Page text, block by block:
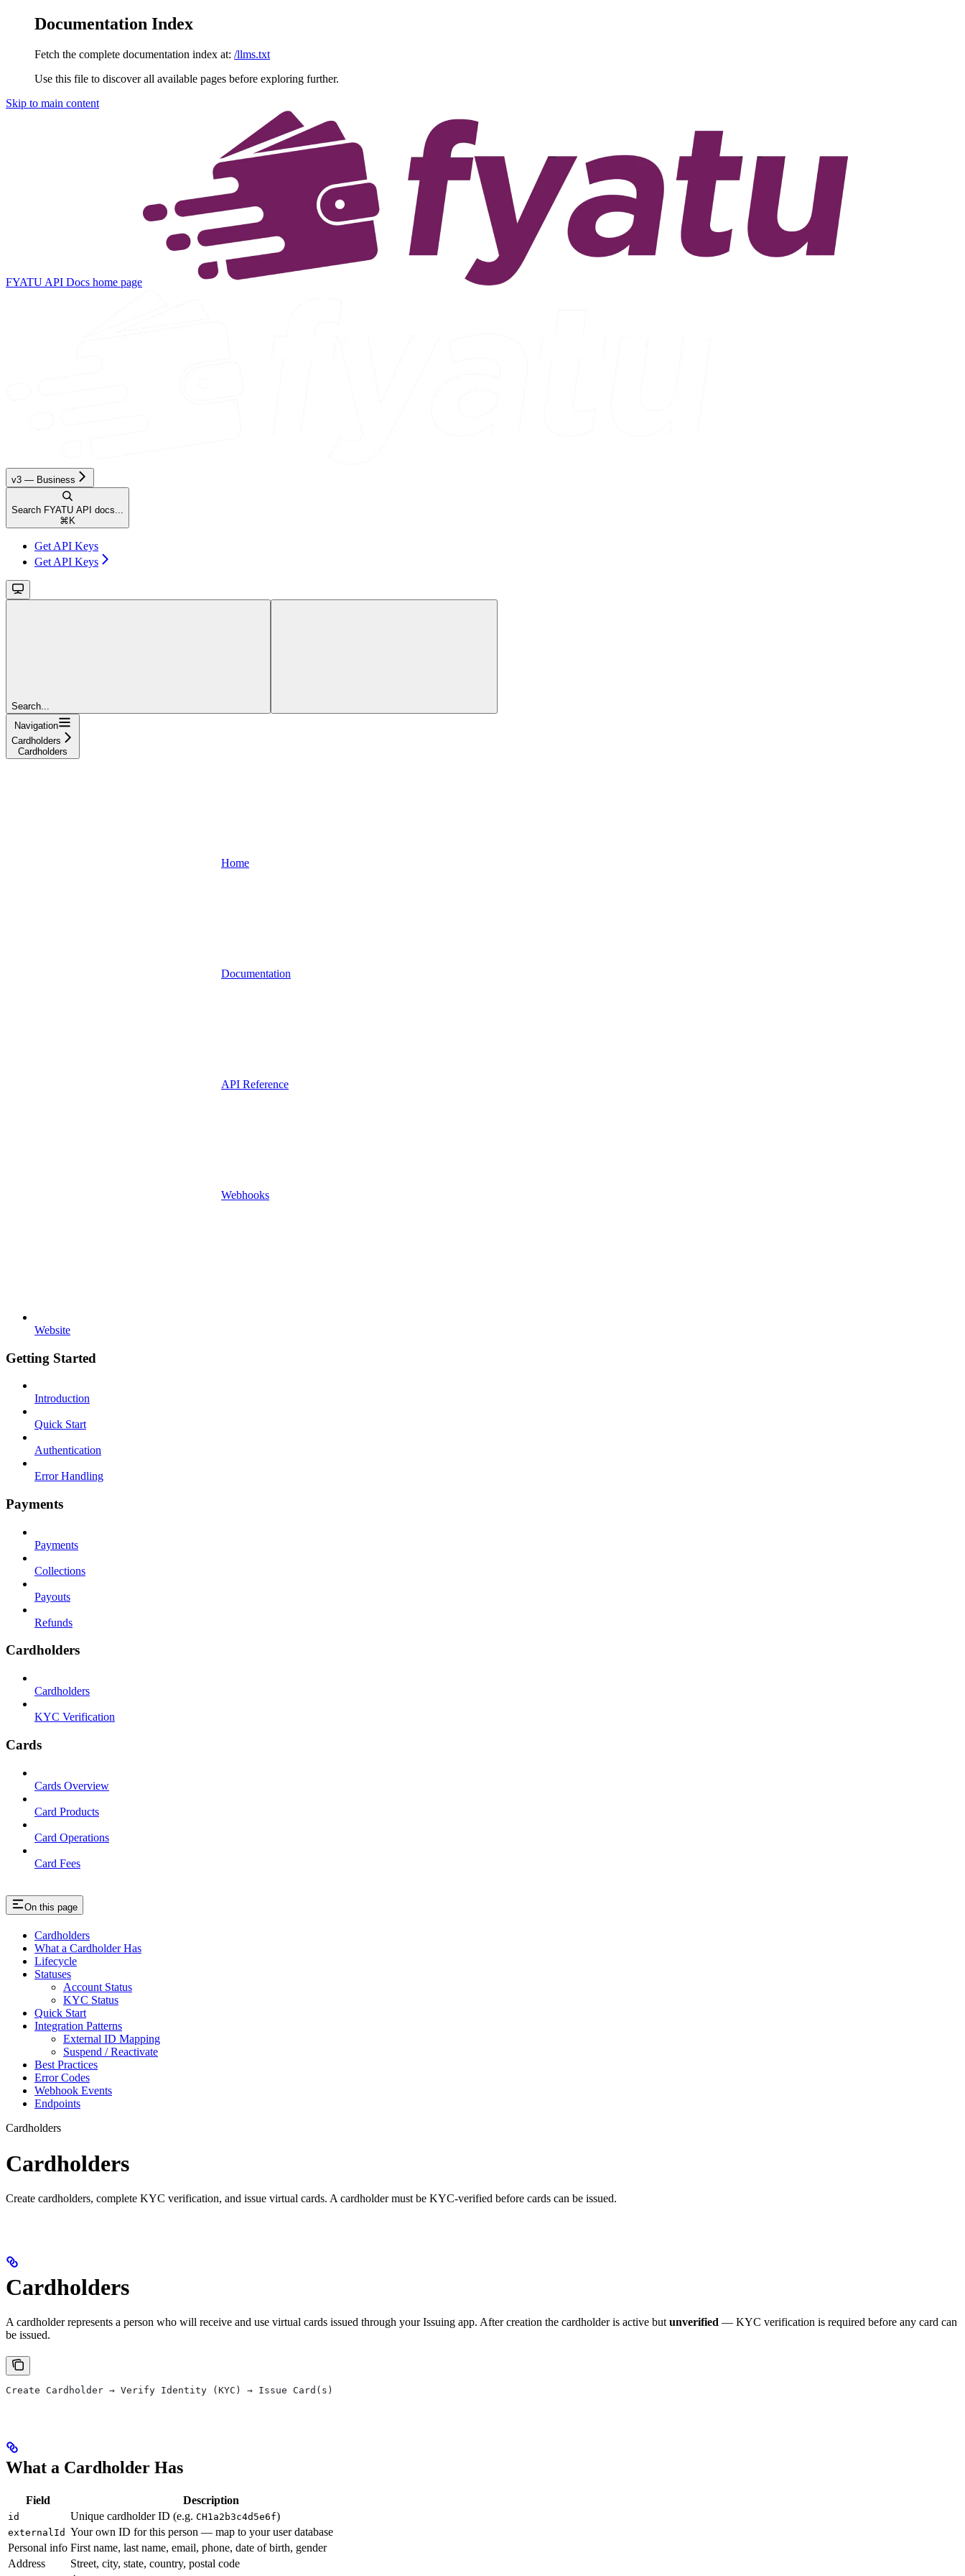
Documentation Index
Fetch the complete documentation index at: /llms.txt
Use this file to discover all available pages before exploring further.
Skip to main content
FYATU API Docs home page
v3 — Business
Search FYATU API docs...
⌘ K
Get API Keys
Get API Keys
Search...
Navigation
Cardholders
Cardholders
Home
Documentation
API Reference
Webhooks
Website
Getting Started
Introduction
Quick Start
Authentication
Error Handling
Payments
Payments
Collections
Payouts
Refunds
Cardholders
Cardholders
KYC Verification
Cards
Cards Overview
Card Products
Card Operations
Card Fees
On this page
Cardholders
What a Cardholder Has
Lifecycle
Statuses
Account Status
KYC Status
Quick Start
Integration Patterns
External ID Mapping
Suspend / Reactivate
Best Practices
Error Codes
Webhook Events
Endpoints
Cardholders
Cardholders
Create cardholders, complete KYC verification, and issue virtual cards. A cardholder must be KYC-verified before cards can be issued.
Cardholders
A cardholder represents a person who will receive and use virtual cards issued through your Issuing app. After creation the cardholder is active but unverified — KYC verification is required before any card can
be issued.
Create Cardholder → Verify Identity (KYC) → Issue Card(s)
What a Cardholder Has
Field Description
id Unique cardholder ID (e.g. CH1a2b3c4d5e6f)
externalId Your own ID for this person — map to your user database
Personal info First name, last name, email, phone, date of birth, gender
Address
Street, city, state, country, postal code